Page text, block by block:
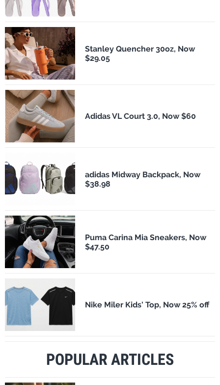
Stanley Quencher 30oz, Now
$29.05
Adidas VL Court 3.0, Now $60
adidas Midway Backpack, Now
$38.98
Puma Carina Mia Sneakers, Now
$47.50
Nike Miler Kids' Top, Now 25% off
POPULAR ARTICLES